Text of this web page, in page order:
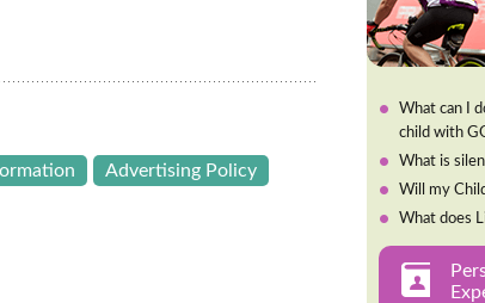
Advertising Policy
What can I
child with
What is
Will my
What does